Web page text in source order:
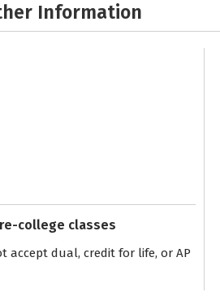
Information
college classes
accept dual, credit for life, or AP